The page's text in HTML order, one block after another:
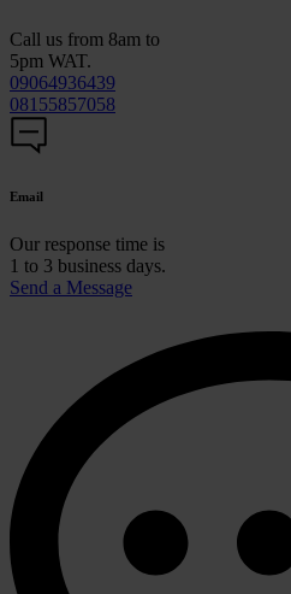
Call us from 8am to
5pm WAT.
09064936439
08155857058
Email
Our response time is
1 to 3 business days.
Send a Message